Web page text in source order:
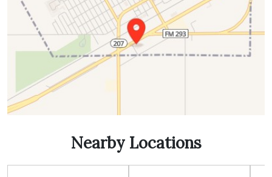
Nearby Locations